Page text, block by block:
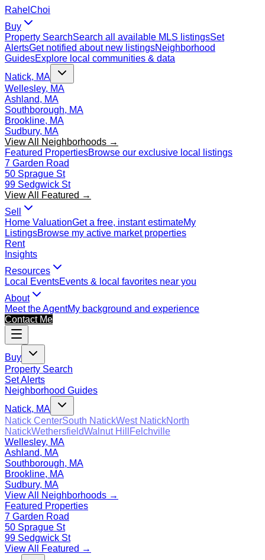
Rahel Choi
Buy
Property SearchSearch all available MLS listingsSet
AlertsGet notified about new listingsNeighborhood
GuidesExplore local communities & data
Natick, MA
Wellesley, MA
Ashland, MA
Southborough, MA
Brookline, MA
Sudbury, MA
View All Neighborhoods →
Featured PropertiesBrowse our exclusive local listings
7 Garden Road
50 Sprague St
99 Sedgwick St
View All Featured →
Sell
Home ValuationGet a free, instant estimateMy
ListingsBrowse my active market properties
Rent
Insights
Resources
Local EventsEvents & local favorites near you
About
Meet the AgentMy background and experience
Contact Me
Buy
Property Search
Set Alerts
Neighborhood Guides
Natick, MA
Natick CenterSouth NatickWest NatickNorth
NatickWethersfieldWalnut Hill
Felchville
Wellesley, MA
Ashland, MA
Southborough, MA
Brookline, MA
Sudbury, MA
View All Neighborhoods →
Featured Properties
7 Garden Road
50 Sprague St
99 Sedgwick St
View All Featured →